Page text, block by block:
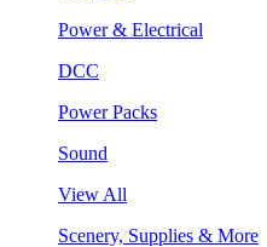
Power & Electrical
DCC
Power Packs
Sound
View All
Scenery, Supplies & More